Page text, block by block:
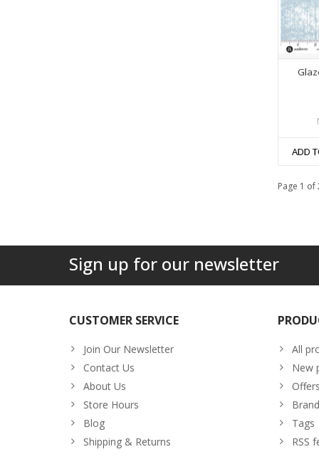
ADD
Page 1 of
Sign up for our newsletter
CUSTOMER SERVICE
Join Our Newsletter
Contact Us
About Us
Store Hours
Blog
Shipping & Returns
All
New
Offers
Tags
RSS